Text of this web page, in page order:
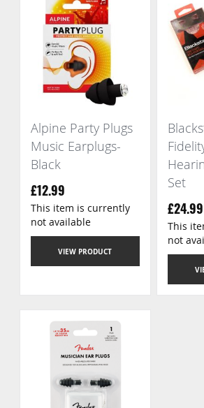
Alpine Party Plugs
Music Earplugs-
Black
£12.99
VIEW PRODUCT
This item is currently
not available
Set
£24.99
This
not